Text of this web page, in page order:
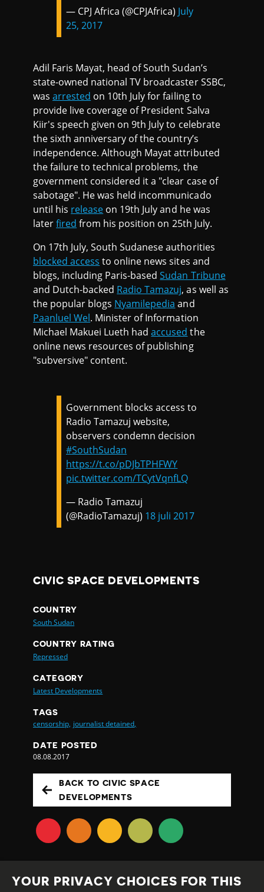
— CPJ Africa (@CPJAfrica) July
25, 2017
Adil Faris Mayat, head of South Sudan’s
state-owned national TV broadcaster SSBC,
wasarrested on 10th July for failing to
provide live coverage of President Salva
Kiir's speech given on 9th July to celebrate
the sixth anniversary of the country’s
independence. Although Mayat attributed
the failure to technical problems, the
government considered it a "clear case of
sabotage". He was held incommunicado
until his release on 19th July and he was
laterfired from his position on 25th July.
On 17th July, South Sudanese authorities
blocked access to online news sites and
blogs, including Paris-basedSudan Tribune
and Dutch-backed Radio Tamazuj, as well as
the popular blogs Nyamilepedia and
Paanluel Wel. Minister of Information
Michael Makuei Lueth hadaccused the
online news resources of publishing
"subversive" content.
Government blocks access to
Radio Tamazuj website,
observers condemn decision
#SouthSudan
https://t.co/pDJbTPHFWY
pic.twitter.com/TCytVqnfLQ
— Radio Tamazuj
(@RadioTamazuj) 18 juli 2017
CIVIC SPACE DEVELOPMENTS
COUNTRY
South Sudan
COUNTRY RATING
Repressed
CATEGORY
Latest Developments
TAGS
censorship, journalist detained,
DATE POSTED
08.08.2017
BACK TO CIVIC SPACE
DEVELOPMENTS
YOUR PRIVACY CHOICES FOR THIS